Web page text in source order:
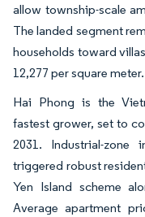
allow township-scale
The landed segment
households toward
12,277 per square meter.
Hai Phong is the
fastest grower, set to
2031. Industrial-
triggered robust
Yen Island scheme
Average apartment